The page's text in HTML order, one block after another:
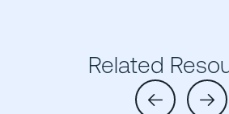
Related